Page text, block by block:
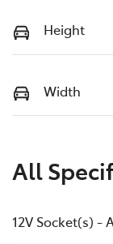
Height
Width
All
12V Socket(s) -